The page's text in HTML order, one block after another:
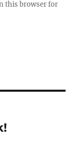
this browser for